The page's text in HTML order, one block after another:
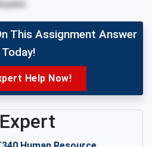
This Assignment Answer
Today!
Help Now!